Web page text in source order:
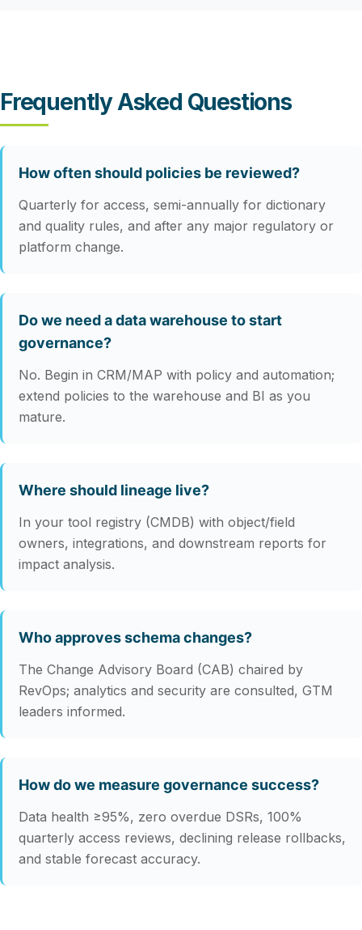
Frequently Asked Questions
How often should policies be reviewed?
Quarterly for access, semi-annually for dictionary
and quality rules, and after any major regulatory or
platform change.
Do we need a data warehouse to start
governance?
No. Begin in CRM/MAP with policy and automation;
extend policies to the warehouse and BI as you
mature.
Where should lineage live?
In your tool registry (CMDB) with object/field
owners, integrations, and downstream reports for
impact analysis.
Who approves schema changes?
The Change Advisory Board (CAB) chaired by
RevOps; analytics and security are consulted, GTM
leaders informed.
How do we measure governance success?
Data health ≥95%, zero overdue DSRs, 100%
quarterly access reviews, declining release rollbacks,
and stable forecast accuracy.